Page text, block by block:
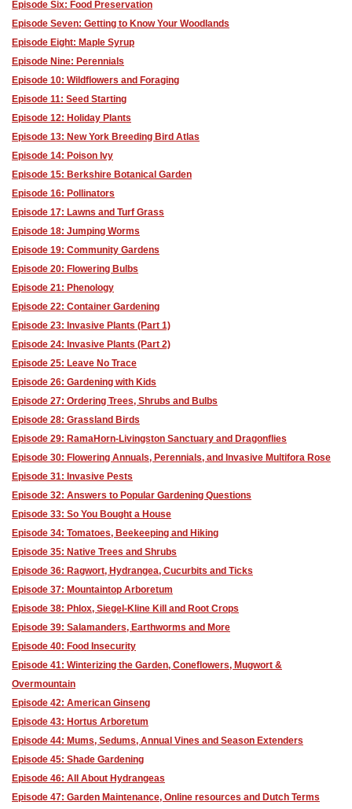
Episode Six: Food Preservation
Episode Seven: Getting to Know Your Woodlands
Episode Eight: Maple Syrup
Episode Nine: Perennials
Episode 10: Wildflowers and Foraging
Episode 11: Seed Starting
Episode 12: Holiday Plants
Episode 13: New York Breeding Bird Atlas
Episode 14: Poison Ivy
Episode 15: Berkshire Botanical Garden
Episode 16: Pollinators
Episode 17: Lawns and Turf Grass
Episode 18: Jumping Worms
Episode 19: Community Gardens
Episode 20: Flowering Bulbs
Episode 21: Phenology
Episode 22: Container Gardening
Episode 23: Invasive Plants (Part 1)
Episode 24: Invasive Plants (Part 2)
Episode 25: Leave No Trace
Episode 26: Gardening with Kids
Episode 27: Ordering Trees, Shrubs and Bulbs
Episode 28: Grassland Birds
Episode 29: RamaHorn-Livingston Sanctuary and Dragonflies
Episode 30: Flowering Annuals, Perennials, and Invasive Multifora Rose
Episode 31: Invasive Pests
Episode 32: Answers to Popular Gardening Questions
Episode 33: So You Bought a House
Episode 34: Tomatoes, Beekeeping and Hiking
Episode 35: Native Trees and Shrubs
Episode 36: Ragwort, Hydrangea, Cucurbits and Ticks
Episode 37: Mountaintop Arboretum
Episode 38: Phlox, Siegel-Kline Kill and Root Crops
Episode 39: Salamanders, Earthworms and More
Episode 40: Food Insecurity
Episode 41: Winterizing the Garden, Coneflowers, Mugwort &
Overmountain
Episode 42: American Ginseng
Episode 43: Hortus Arboretum
Episode 44: Mums, Sedums, Annual Vines and Season Extenders
Episode 45: Shade Gardening
Episode 46: All About Hydrangeas
Episode 47: Garden Maintenance, Online resources and Dutch Terms